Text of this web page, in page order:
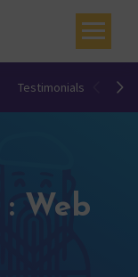
Testimonials
Web